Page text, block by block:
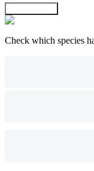
Check which species